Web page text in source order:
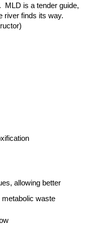
MLD is a tender guide,
river finds its way.
allowing better
metabolic waste